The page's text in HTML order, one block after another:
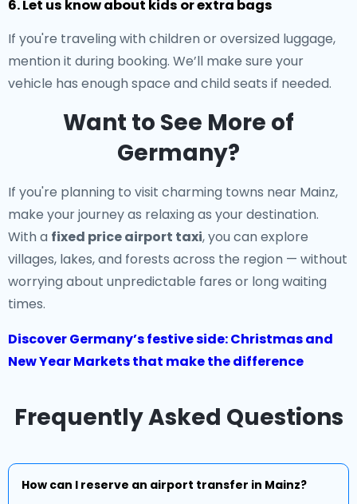
6. Let us know about kids or extra bags
If you're traveling with children or oversized luggage,
mention it during booking. We’ll make sure your
vehicle has enough space and child seats if needed.
Want to See More of
Germany?
If you're planning to visit charming towns near Mainz,
make your journey as relaxing as your destination.
With a fixed price airport taxi, you can explore
villages, lakes, and forests across the region — without
worrying about unpredictable fares or long waiting
times.
Discover Germany’s festive side: Christmas and
New Year Markets that make the difference
Frequently Asked Questions
How can I reserve an airport transfer in Mainz?